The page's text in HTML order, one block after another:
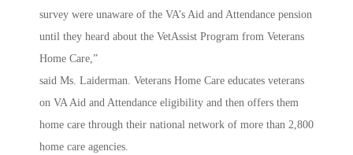
survey were unaware of the VA’s Aid and Attendance pension
until they heard about the VetAssist Program from Veterans
Home Care,”
said Ms. Laiderman. Veterans Home Care educates veterans
on VA Aid and Attendance eligibility and then offers them
home care through their national network of more than 2,800
home care agencies.